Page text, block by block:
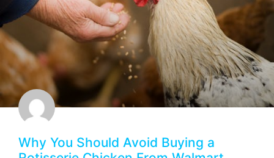
Why You Should Avoid Buying a